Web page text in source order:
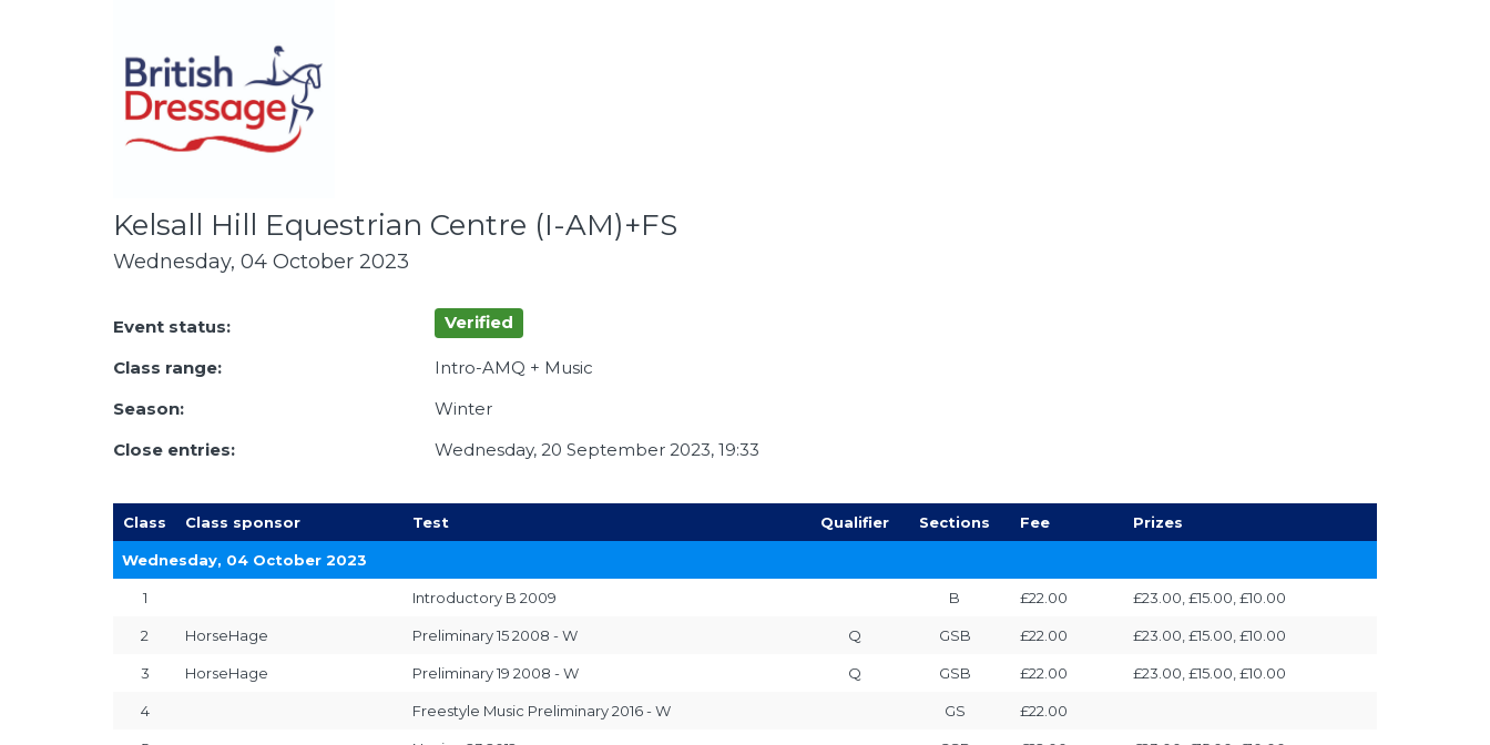
Kelsall Hill Equestrian Centre (I-AM)+FS
Wednesday, 04 October 2023
Event status: Verified
Class range:
Intro-AMQ + Music
Season:
Winter
Close entries:
Wednesday, 20 September 2023, 19:33
Class Class sponsor Test Qualifier Sections Fee Prizes
Wednesday, 04 October 2023
1 Introductory B 2009 B £22.00 £23.00, £15.00, £10.00
2 HorseHage Preliminary 15 2008 - W Q GSB £22.00 £23.00, £15.00, £10.00
3 HorseHage Preliminary 19 2008 - W Q GSB £22.00 £23.00, £15.00, £10.00
4 Freestyle Music Preliminary 2016 - W GS £22.00